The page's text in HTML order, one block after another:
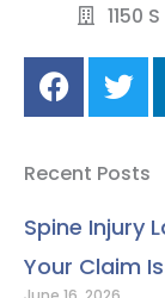
1150
F
a
c
e
b
o
k
T
w
i
t
t
e
r
Recent Posts
Spine Injury
Your Claim